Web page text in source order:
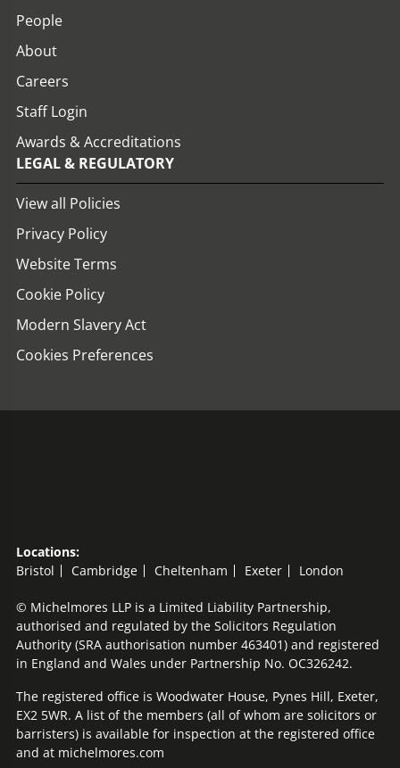
People
About
Careers
Staff Login
Awards & Accreditations
LEGAL & REGULATORY
View all Policies
Privacy Policy
Website Terms
Cookie Policy
Modern Slavery Act
Cookies Preferences
Locations:
Bristol
Cambridge Cheltenham Exeter London
© Michelmores LLP is a Limited Liability Partnership,
authorised and regulated by the Solicitors Regulation
Authority (SRA authorisation number 463401) and registered
in England and Wales under Partnership No. OC326242.
The registered office is Woodwater House, Pynes Hill, Exeter,
EX2 5WR. A list of the members (all of whom are solicitors or
barristers) is available for inspection at the registered office
and at michelmores.com